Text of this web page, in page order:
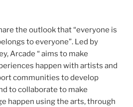
the outlook that “everyone is
to everyone”. Led by
Arcade “ aims to make
happen with artists and
communities to develop
to collaborate to make
happen using the arts, through